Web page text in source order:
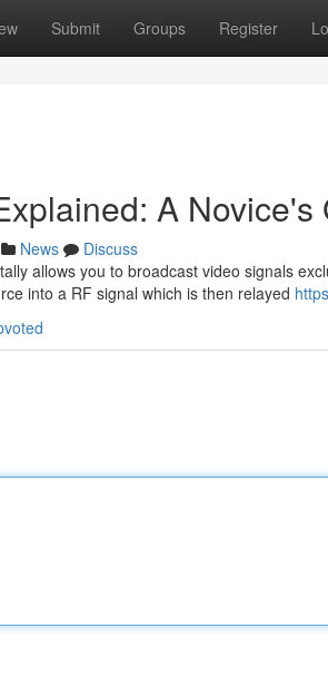
Submit Groups Register
A Novice's
News
Discuss
allows you to broadcast video signals
into a RF signal which is then relayed